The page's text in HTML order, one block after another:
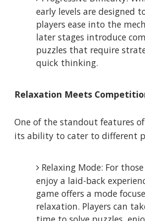
early levels are designed
players ease into the
later stages introduce
puzzles that require
quick thinking.
Relaxation Meets
One of the standout features
its ability to cater to different
Relaxing Mode: For
enjoy a laid-back
game offers a mode
relaxation. Players can